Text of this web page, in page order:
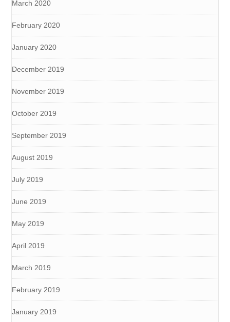
March 2020
February 2020
January 2020
December 2019
November 2019
October 2019
September 2019
August 2019
July 2019
June 2019
May 2019
April 2019
March 2019
February 2019
January 2019